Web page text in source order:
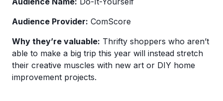
Audience Provider: ComScore
Why they’re valuable: Thrifty shoppers who aren’t
able to make a big trip this year will instead stretch
their creative muscles with new art or DIY home
improvement projects.